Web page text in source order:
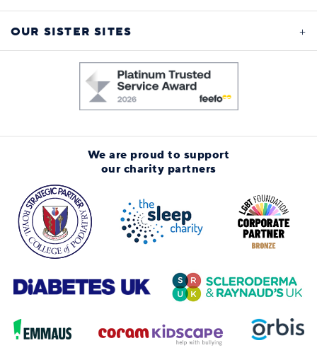
OUR SISTER SITES
We are proud to support
our charity partners